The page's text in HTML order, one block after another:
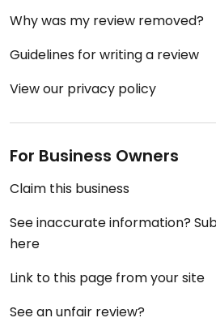
Why was my review removed?
Guidelines for writing a review
View our privacy policy
For Business Owners
Claim this business
See inaccurate information?
here
Link to this page from your site
See an unfair review?